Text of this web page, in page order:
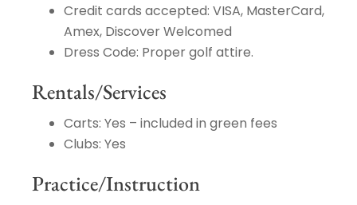
Credit cards accepted: VISA, MasterCard,
Amex, Discover Welcomed
Dress Code: Proper golf attire.
Rentals/Services
Carts: Yes – included in green fees
Clubs: Yes
Practice/Instruction